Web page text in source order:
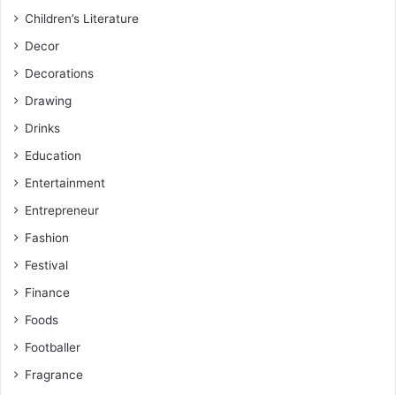
Children’s Literature
Decor
Decorations
Drawing
Drinks
Education
Entertainment
Entrepreneur
Fashion
Festival
Finance
Foods
Footballer
Fragrance